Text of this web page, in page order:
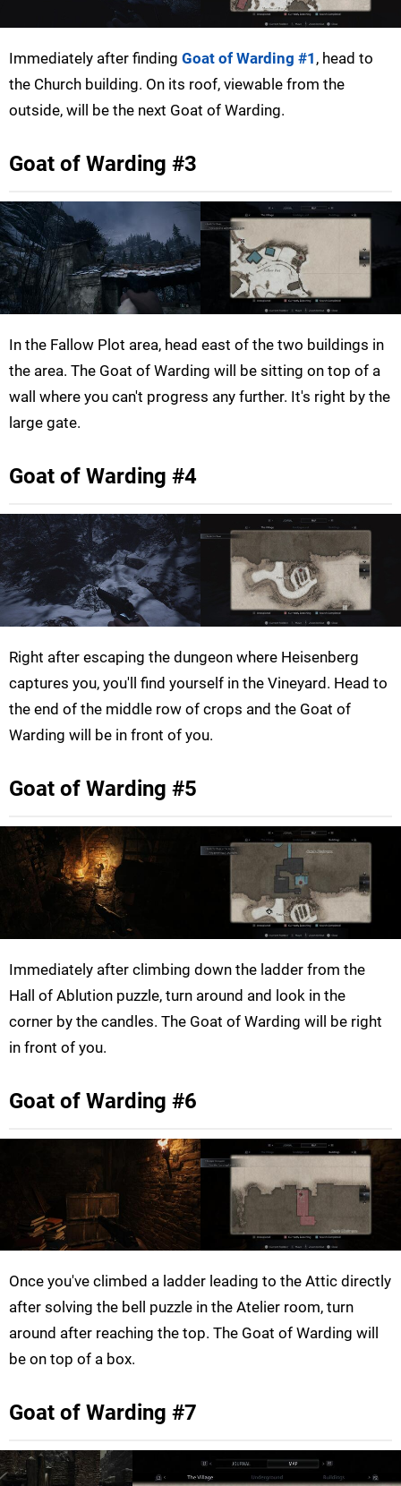
Immediately after finding Goat of Warding #1 , head to
the Church building. On its roof, viewable from the
outside, will be the next Goat of Warding.
Goat of Warding #3
In the Fallow Plot area, head east of the two buildings in
the area. The Goat of Warding will be sitting on top of a
wall where you can't progress any further. It's right by the
large gate.
Goat of Warding #4
Right after escaping the dungeon where Heisenberg
captures you, you'll find yourself in the Vineyard. Head to
the end of the middle row of crops and the Goat of
Warding will be in front of you.
Goat of Warding #5
Immediately after climbing down the ladder from the
Hall of Ablution puzzle, turn around and look in the
corner by the candles. The Goat of Warding will be right
in front of you.
Goat of Warding #6
Once you've climbed a ladder leading to the Attic directly
after solving the bell puzzle in the Atelier room, turn
around after reaching the top. The Goat of Warding will
be on top of a box.
Goat of Warding #7